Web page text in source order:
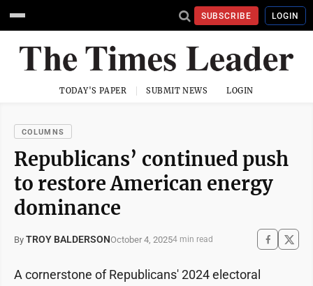
SUBSCRIBE LOGIN
TODAY'S PAPER SUBMIT NEWS LOGIN
COLUMNS
Republicans’ continued push
to restore American energy
dominance
By TROY BALDERSONOctober 4, 20254 min read
A cornerstone of Republicans' 2024 electoral